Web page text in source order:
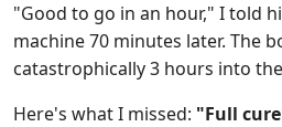
"Good to go in an hour," I told
machine 70 minutes later. The
catastrophically 3 hours into
Here's what I missed: "Full